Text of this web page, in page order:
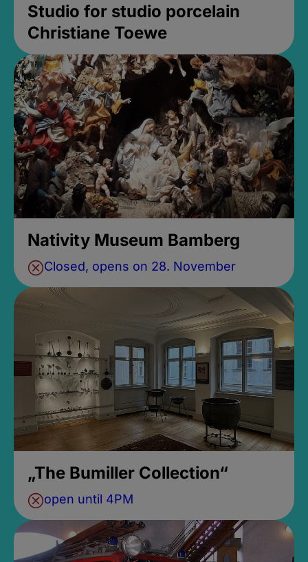
Studio for studio porcelain
Christiane Toewe
Nativity Museum Bamberg
Closed, opens on 28. November
„The Bumiller Collection“
open until 4PM